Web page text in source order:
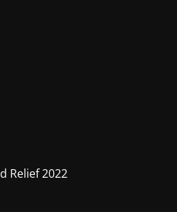
Relief 2022